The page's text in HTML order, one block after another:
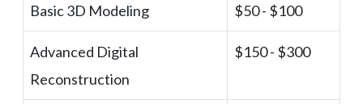
Basic 3D Modeling $50 - $100
Advanced Digital
Reconstruction
$150 - $300